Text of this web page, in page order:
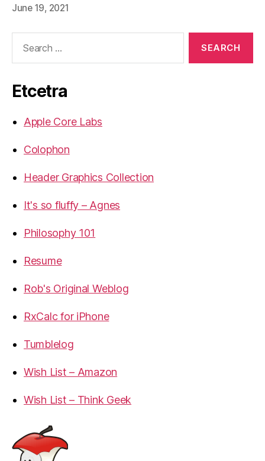
June 19, 2021
Etcetra
Apple Core Labs
Colophon
Header Graphics Collection
It's so fluffy – Agnes
Philosophy 101
Resume
Rob's Original Weblog
RxCalc for iPhone
Tumblelog
Wish List – Amazon
Wish List – Think Geek